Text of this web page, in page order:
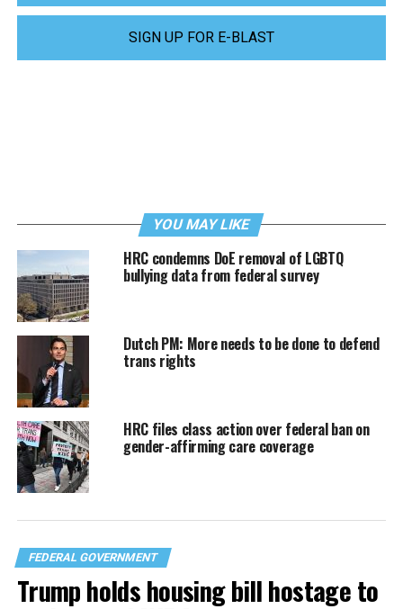
SIGN UP FOR E-BLAST
YOU MAY LIKE
HRC condemns DoE removal of LGBTQ
bullying data from federal survey
Dutch PM: More needs to be done to defend
trans rights
HRC files class action over federal ban on
gender-affirming care coverage
FEDERAL GOVERNMENT
Trump holds housing bill hostage to